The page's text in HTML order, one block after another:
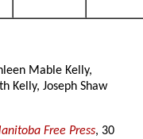
Mable Kelly,
Kelly, Joseph Shaw
Free Press, 30